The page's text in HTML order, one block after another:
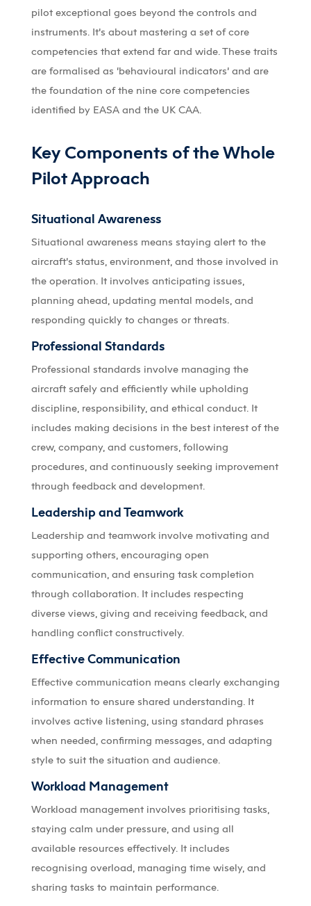
pilot exceptional goes beyond the controls and
instruments. It’s about mastering a set of core
competencies that extend far and wide. These traits
are formalised as ‘behavioural indicators’ and are
the foundation of the nine core competencies
identified by EASA and the UK CAA.
Key Components of the Whole
Pilot Approach
Situational Awareness
Situational awareness means staying alert to the
aircraft’s status, environment, and those involved in
the operation. It involves anticipating issues,
planning ahead, updating mental models, and
responding quickly to changes or threats.
Professional Standards
Professional standards involve managing the
aircraft safely and efficiently while upholding
discipline, responsibility, and ethical conduct. It
includes making decisions in the best interest of the
crew, company, and customers, following
procedures, and continuously seeking improvement
through feedback and development.
Leadership and Teamwork
Leadership and teamwork involve motivating and
supporting others, encouraging open
communication, and ensuring task completion
through collaboration. It includes respecting
diverse views, giving and receiving feedback, and
handling conflict constructively.
Effective Communication
Effective communication means clearly exchanging
information to ensure shared understanding. It
involves active listening, using standard phrases
when needed, confirming messages, and adapting
style to suit the situation and audience.
Workload Management
Workload management involves prioritising tasks,
staying calm under pressure, and using all
available resources effectively. It includes
recognising overload, managing time wisely, and
sharing tasks to maintain performance.